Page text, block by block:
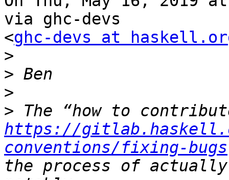
via ghc-devs
<ghc-devs at
>
>
>
>
https://
conventions/fixing-bugs
the process of